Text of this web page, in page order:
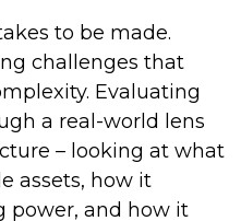
to be made.
challenges that
Evaluating
a real-world lens
– looking at what
assets, how it
power, and how it